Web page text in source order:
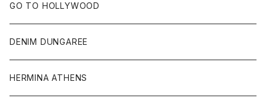
GO TO HOLLYWOOD
DENIM DUNGAREE
HERMINA ATHENS